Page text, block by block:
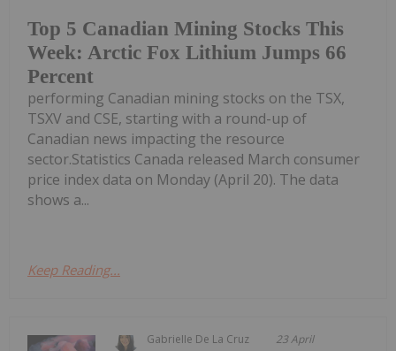
Top 5 Canadian Mining Stocks This
Week: Arctic Fox Lithium Jumps 66
Percent
performing Canadian mining stocks on the TSX,
TSXV and CSE, starting with a round-up of
Canadian news impacting the resource
sector.Statistics Canada released March consumer
price index data on Monday (April 20). The data
shows a...
Keep Reading...
Gabrielle De La Cruz 23 April